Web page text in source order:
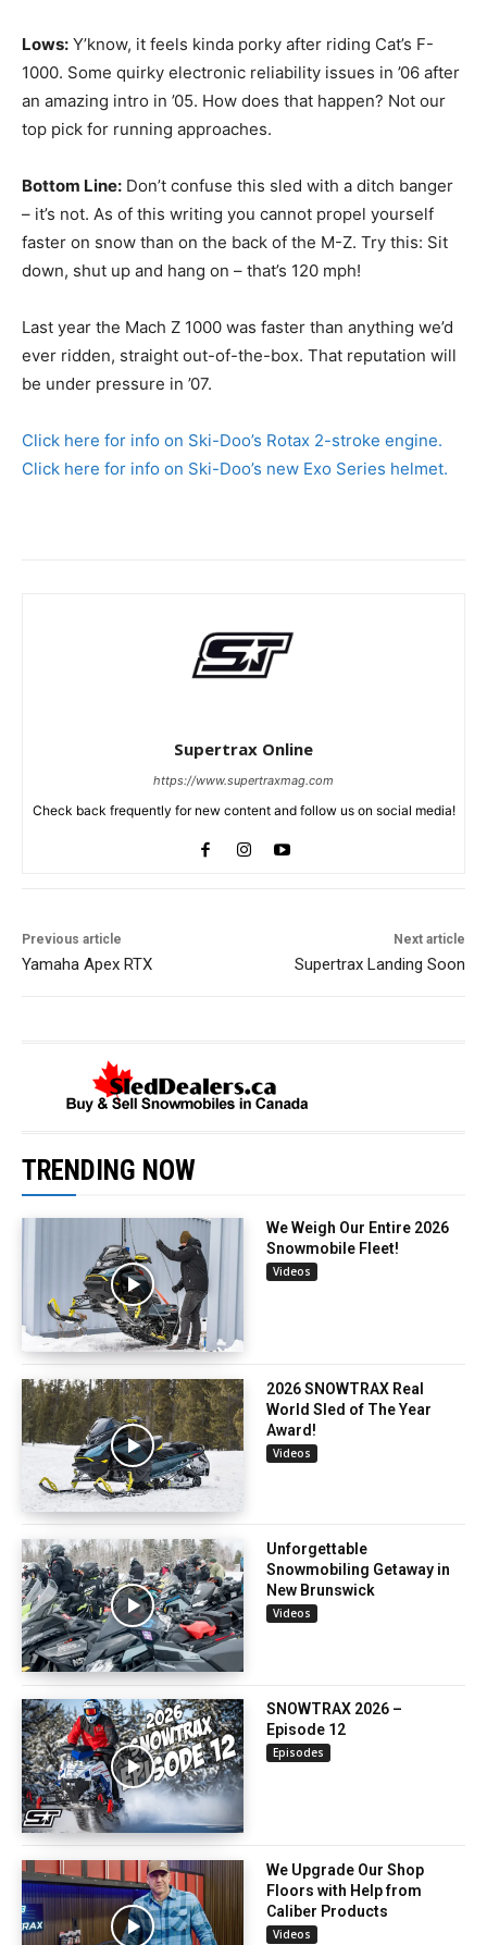
Lows: Y’know, it feels kinda porky after riding Cat’s F-
1000. Some quirky electronic reliability issues in ’06 after
an amazing intro in ’05. How does that happen? Not our
top pick for running approaches.
Bottom Line: Don’t confuse this sled with a ditch banger
– it’s not. As of this writing you cannot propel yourself
faster on snow than on the back of the M-Z. Try this: Sit
down, shut up and hang on – that’s 120 mph!
Last year the Mach Z 1000 was faster than anything we’d
ever ridden, straight out-of-the-box. That reputation will
be under pressure in ’07.
Click here for info on Ski-Doo’s Rotax 2-stroke engine.
Click here for info on Ski-Doo’s new Exo Series helmet.
Supertrax Online
https://www.supertraxmag.com
Check back frequently for new content and follow us on social media!
Previous article
Yamaha Apex RTX
Next article
Supertrax Landing Soon
TRENDING NOW
We Weigh Our Entire 2026
Snowmobile Fleet!
Videos
2026 SNOWTRAX Real
World Sled of The Year
Award!
Videos
Unforgettable
Snowmobiling Getaway in
New Brunswick
Videos
SNOWTRAX 2026 –
Episode 12
Episodes
We Upgrade Our Shop
Floors with Help from
Caliber Products
Videos